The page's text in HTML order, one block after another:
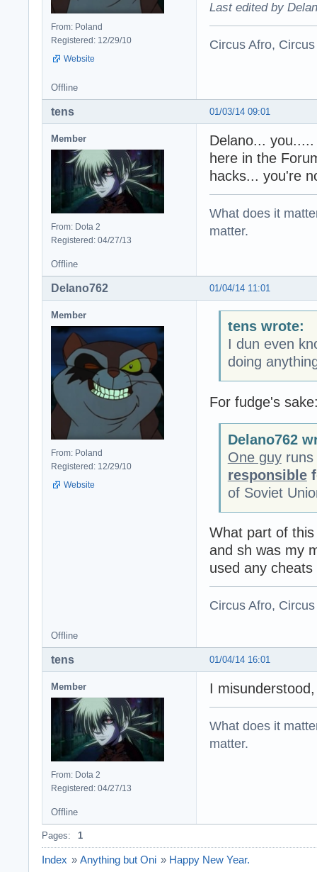
From: Poland
Registered: 12/29/10
Website
Last edited by
Circus Afro,
Offline
01/03/14 09:01
tens
Member
From: Dota 2
Registered: 04/27/13
Delano...
here in the
hacks... you're
What does it
matter.
Offline
01/04/14 11:01
Delano762
Member
From: Poland
Registered: 12/29/10
Website
tens wrote:
I dun even
doing
For fudge's
Delano762
One guyruns
responsible
of Soviet
What part of
and sh was my
used any cheats
Circus Afro,
Offline
01/04/14 16:01
tens
Member
From: Dota 2
Registered: 04/27/13
I
What does it
matter.
Offline
Pages: 1
Index » Anything but Oni » Happy New Year.